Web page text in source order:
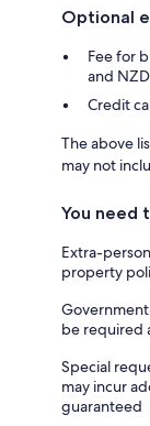
Optional
Fee for
and
Credit
The above
may not
You need
Extra-
property
be required
Special
may incur
guaranteed